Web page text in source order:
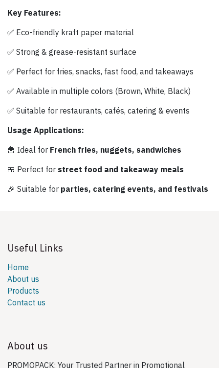
Key Features:
✅ Eco-friendly kraft paper material
✅ Strong & grease-resistant surface
✅ Perfect for fries, snacks, fast food, and takeaways
✅ Available in multiple colors (Brown, White, Black)
✅ Suitable for restaurants, cafés, catering & events
Usage Applications:
🍟 Ideal for French fries, nuggets, sandwiches
🍱 Perfect for street food and takeaway meals
🎉 Suitable for parties, catering events, and festivals
Useful Links
Home
About us
Products
Contact us
About us
PROMOPACK: Your Trusted Partner in Promotional